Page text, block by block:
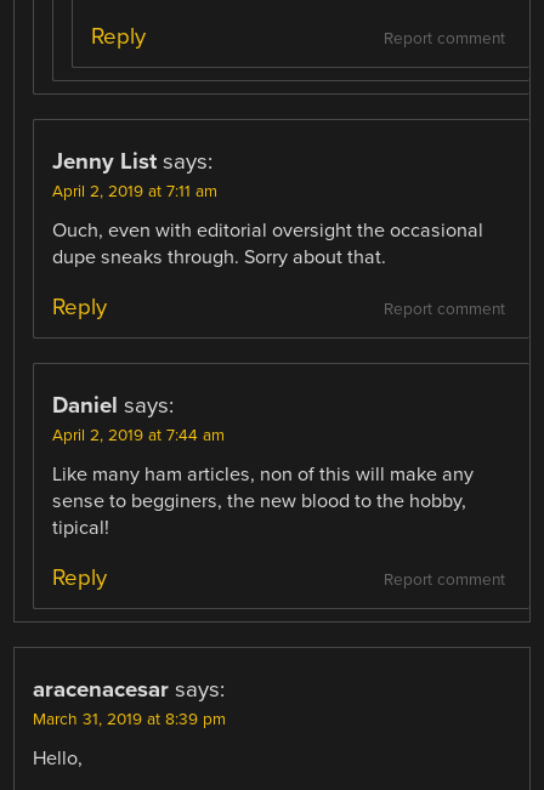
Report comment
Reply
Jenny List says:
April 2, 2019 at 7:11 am
Ouch, even with editorial oversight the occasional
dupe sneaks through. Sorry about that.
Report comment
Reply
Daniel says:
April 2, 2019 at 7:44 am
Like many ham articles, non of this will make any
sense to begginers, the new blood to the hobby,
tipical!
Report comment
Reply
aracenacesar says:
March 31, 2019 at 8:39 pm
Hello,